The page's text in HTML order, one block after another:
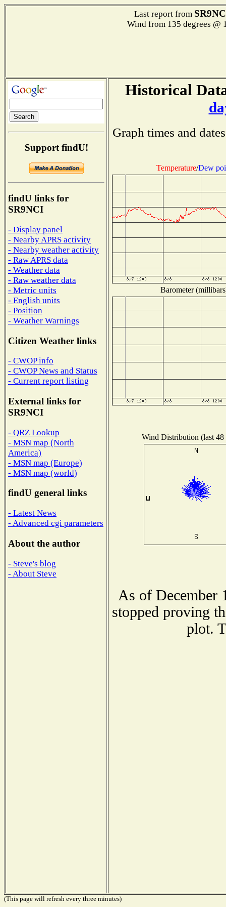
Last report from
Wind from 135 degrees
Support findU!
findU links for
SR9NCI
- Display panel
- Nearby APRS activity
- Nearby weather activity
- Raw APRS data
- Weather data
- Raw weather data
- Metric units
- English units
- Position
- Weather Warnings
Citizen Weather links
- CWOP info
- CWOP News and Status
- Current report listing
External links for
SR9NCI
- QRZ Lookup
- MSN map (North
America)
- MSN map (Europe)
- MSN map (world)
findU general links
- Latest News
- Advanced cgi parameters
About the author
- Steve's blog
- About Steve
Historical
Graph times and
Temperature/Dew
Barometer
Wind Distribution (last 48
As of December
stopped proving
plot.
(This page will refresh every three minutes)